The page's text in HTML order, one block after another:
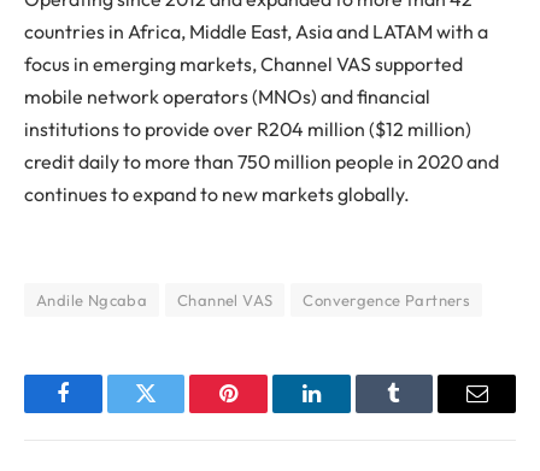
countries in Africa, Middle East, Asia and LATAM with a
focus in emerging markets, Channel VAS supported
mobile network operators (MNOs) and financial
institutions to provide over R204 million ($12 million)
credit daily to more than 750 million people in 2020 and
continues to expand to new markets globally.
Andile Ngcaba Channel VAS Convergence Partners
FacebookTwitter Pinterest LinkedInTumblr Email